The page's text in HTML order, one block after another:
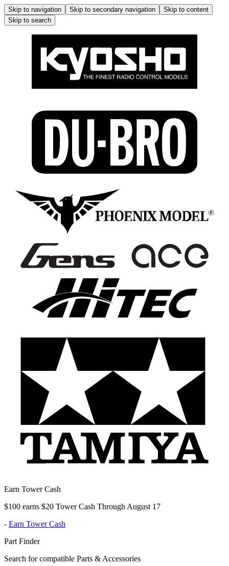
Skip to navigation Skip to secondary navigation
Skip to content
Skip to search
Earn Tower Cash
$100 earns $20 Tower Cash Through August 17
- Earn Tower Cash
Part Finder
Search for compatible Parts & Accessories